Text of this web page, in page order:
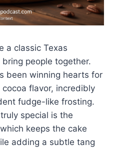
a classic Texas
people together.
been winning hearts for
flavor, incredibly
fudge-like frosting.
special is the
keeps the cake
adding a subtle tang